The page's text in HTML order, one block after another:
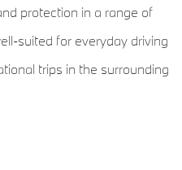
protection in a range of
suited for everyday driving
trips in the surrounding